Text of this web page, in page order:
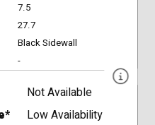
7.5
27.7
Black Sidewall
-
Not Available
Low Availability